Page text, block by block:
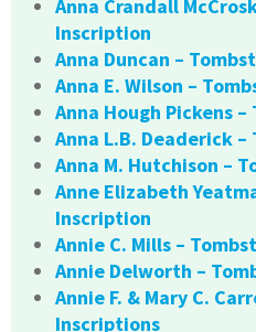
Anna Crandall
Inscription
Anna Duncan –
Anna E. Wilson –
Anna Hough Pickens
Anna L.B. Deaderick
Anna M. Hutchison –
Anne Elizabeth
Inscription
Annie C. Mills –
Annie Delworth –
Annie F. & Mary C.
Inscriptions